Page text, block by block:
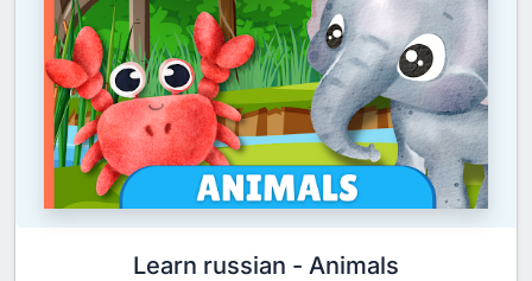
Learn russian - Animals